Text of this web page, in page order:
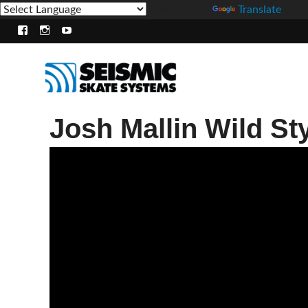
Translate
Josh Mallin Wild